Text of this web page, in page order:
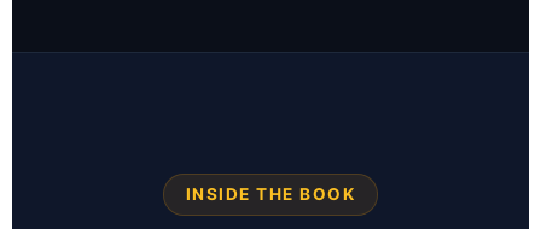
INSIDE THE BOOK